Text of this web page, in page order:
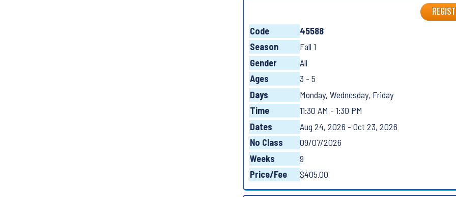
Code
45588
Season
Fall 1
Gender
All
Ages
3 - 5
Days
Monday, Wednesday, Friday
Time
11:30 AM - 1:30 PM
Dates
Aug 24, 2026 - Oct 23, 2026
No Class
09/07/2026
Weeks
9
Price/Fee
$405.00